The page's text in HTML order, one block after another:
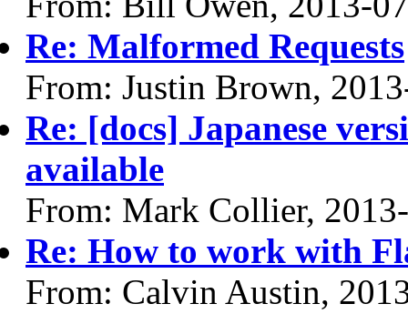
Re: Malformed Requests
From: Justin Brown,
Re: [docs] Japanese
available
From: Mark Collier,
Re: How to work with
From: Calvin Austin,